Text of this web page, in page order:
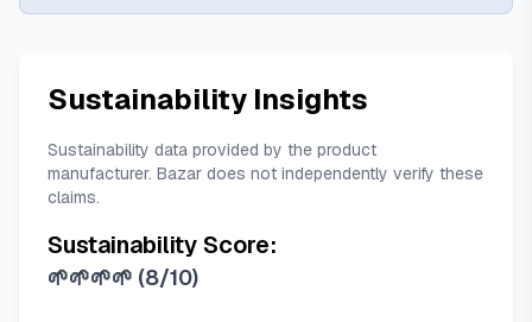
Sustainability Insights
Sustainability data provided by the product
manufacturer. Bazar does not independently verify these
claims.
Sustainability Score:
🌱🌱🌱🌱 (8/10)